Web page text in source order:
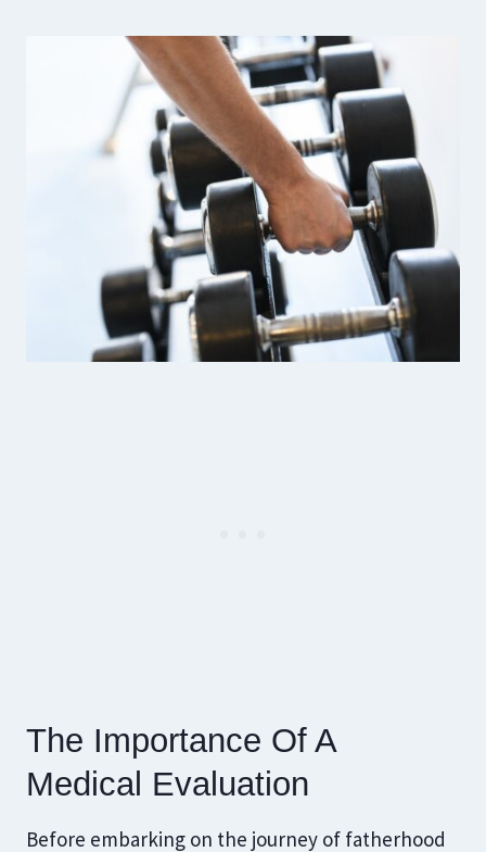
The Importance Of A
Medical Evaluation
Before embarking on the journey of fatherhood